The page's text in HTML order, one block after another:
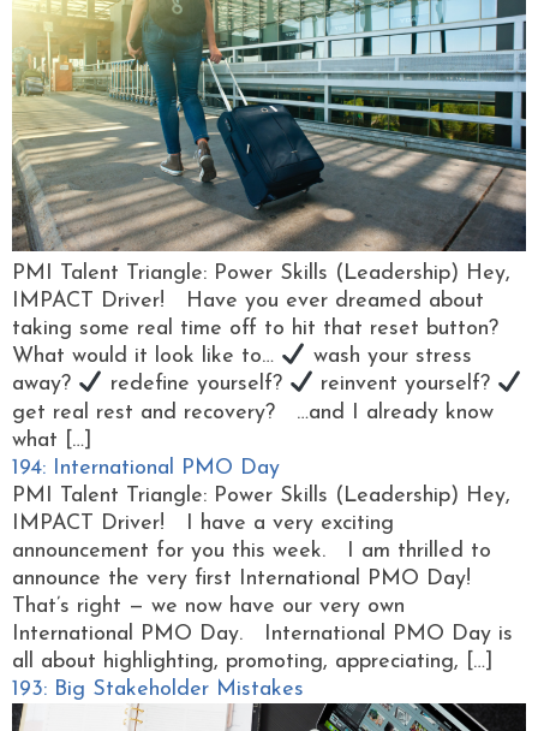
PMI Talent Triangle: Power Skills (Leadership) Hey,
IMPACT Driver! Have you ever dreamed about
taking some real time off to hit that reset button?
What would it look like to…
wash your stress
away?
redefine yourself?
reinvent yourself?
get real rest and recovery? …and I already know
what […]
194: International PMO Day
PMI Talent Triangle: Power Skills (Leadership) Hey,
IMPACT Driver! I have a very exciting
announcement for you this week. I am thrilled to
announce the very first International PMO Day!
That’s right — we now have our very own
International PMO Day. International PMO Day is
all about highlighting, promoting, appreciating, […]
193: Big Stakeholder Mistakes